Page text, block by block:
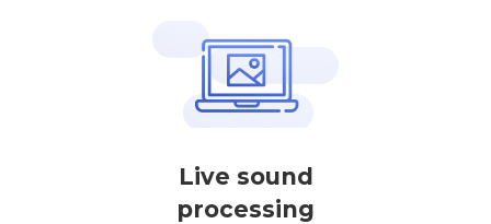
Live sound
processing